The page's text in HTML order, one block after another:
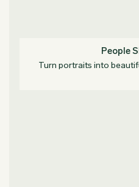
People
Turn portraits into